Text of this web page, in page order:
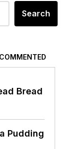
Search
Bread
Pudding